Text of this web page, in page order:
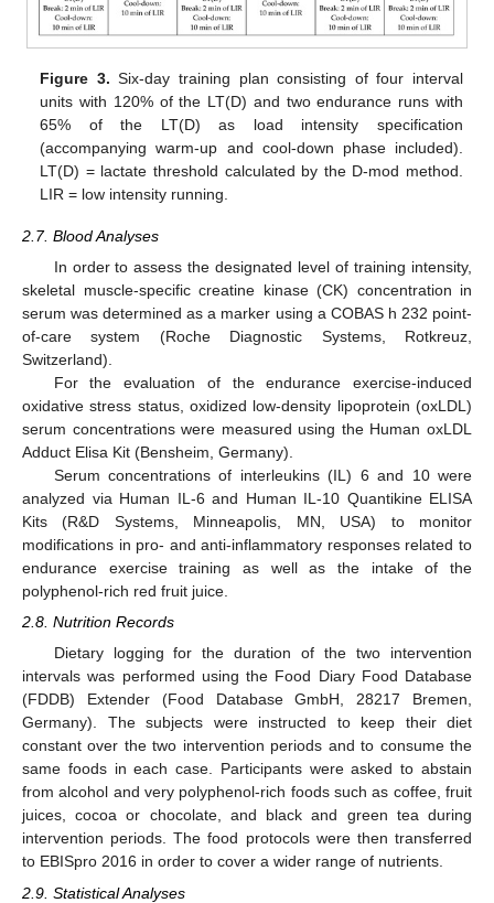
Figure 3. Six-day training plan consisting of four interval
units with 120% of the LT(D) and two endurance runs with
65% of the LT(D) as load intensity specification
(accompanying warm-up and cool-down phase included).
LT(D) = lactate threshold calculated by the D-mod method.
LIR = low intensity running.
2.7. Blood Analyses
In order to assess the designated level of training intensity,
skeletal muscle-specific creatine kinase (CK) concentration in
serum was determined as a marker using a COBAS h 232 point-
of-care system (Roche Diagnostic Systems, Rotkreuz,
Switzerland).
For the evaluation of the endurance exercise-induced
oxidative stress status, oxidized low-density lipoprotein (oxLDL)
serum concentrations were measured using the Human oxLDL
Adduct Elisa Kit (Bensheim, Germany).
Serum concentrations of interleukins (IL) 6 and 10 were
analyzed via Human IL-6 and Human IL-10 Quantikine ELISA
Kits (R&D Systems, Minneapolis, MN, USA) to monitor
modifications in pro- and anti-inflammatory responses related to
endurance exercise training as well as the intake of the
polyphenol-rich red fruit juice.
2.8. Nutrition Records
Dietary logging for the duration of the two intervention
intervals was performed using the Food Diary Food Database
(FDDB) Extender (Food Database GmbH, 28217 Bremen,
Germany). The subjects were instructed to keep their diet
constant over the two intervention periods and to consume the
same foods in each case. Participants were asked to abstain
from alcohol and very polyphenol-rich foods such as coffee, fruit
juices, cocoa or chocolate, and black and green tea during
intervention periods. The food protocols were then transferred
to EBISpro 2016 in order to cover a wider range of nutrients.
2.9. Statistical Analyses